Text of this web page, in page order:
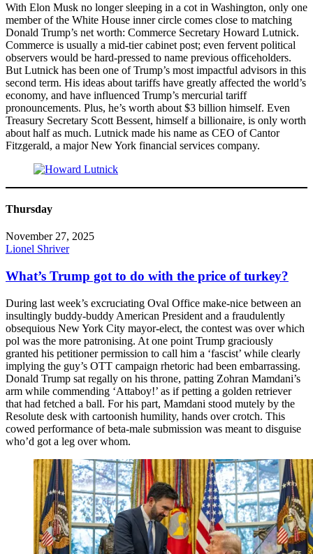
With Elon Musk no longer sleeping in a cot in Washington, only one
member of the White House inner circle comes close to matching
Donald Trump’s net worth: Commerce Secretary Howard Lutnick.
Commerce is usually a mid-tier cabinet post; even fervent political
observers would be hard-pressed to name previous officeholders.
But Lutnick has been one of Trump’s most impactful advisors in this
second term. His ideas about tariffs have greatly affected the world’s
economy, and have influenced Trump’s mercurial tariff
pronouncements. Plus, he’s worth about $3 billion himself. Even
Treasury Secretary Scott Bessent, himself a billionaire, is only worth
about half as much. Lutnick made his name as CEO of Cantor
Fitzgerald, a major New York financial services company.
Thursday
November 27, 2025
Lionel Shriver
What’s Trump got to do with the price of turkey?
During last week’s excruciating Oval Office make-nice between an
insultingly buddy-buddy American President and a fraudulently
obsequious New York City mayor-elect, the contest was over which
pol was the more patronising. At one point Trump graciously
granted his petitioner permission to call him a ‘fascist’ while clearly
implying the guy’s OTT campaign rhetoric had been embarrassing.
Donald Trump sat regally on his throne, patting Zohran Mamdani’s
arm while commending ‘Attaboy!’ as if petting a golden retriever
that had fetched a ball. For his part, Mamdani stood mutely by the
Resolute desk with cartoonish humility, hands over crotch. This
cowed performance of beta-male submission was meant to disguise
who’d got a leg over whom.